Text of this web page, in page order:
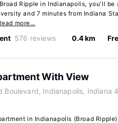
Ripple in Indianapolis, you'll be
and 7 minutes from Indiana
more…
576 reviews 0.4 km
With View
Boulevard, Indianapolis, Indiana
in Indianapolis (Broad